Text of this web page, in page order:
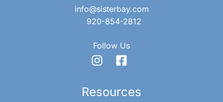
info@sisterbay.com
920-854-2812
Follow Us
Resources